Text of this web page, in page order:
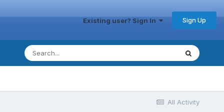
Existing user? Sign In Sign Up
All Activity